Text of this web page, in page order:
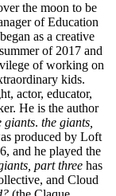
the moon to be
of Education
as a creative
of 2017 and
of working on
kids.
actor, educator,
He is the author
giants. the giants,
produced by Loft
and he played the
part three has
and Cloud